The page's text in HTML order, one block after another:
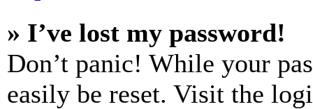
» I’ve lost my password!
Don’t panic! While your
easily be reset. Visit the